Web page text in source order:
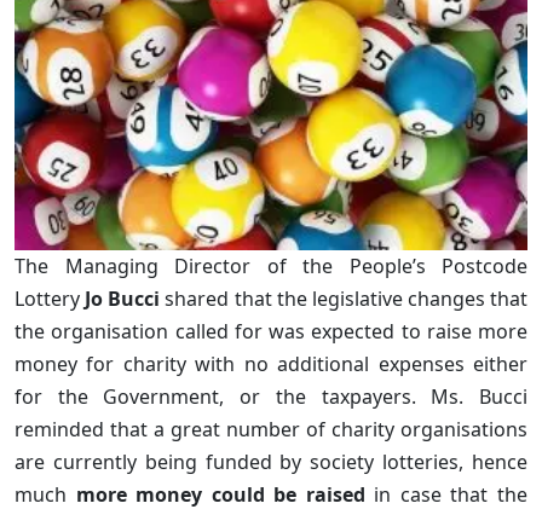
The Managing Director of the People’s Postcode
Lottery Jo Bucci shared that the legislative changes that
the organisation called for was expected to raise more
money for charity with no additional expenses either
for the Government, or the taxpayers. Ms. Bucci
reminded that a great number of charity organisations
are currently being funded by society lotteries, hence
much more money could be raised in case that the